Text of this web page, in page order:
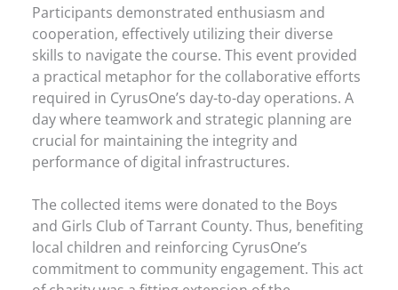
Participants demonstrated enthusiasm and
cooperation, effectively utilizing their diverse
skills to navigate the course. This event provided
a practical metaphor for the collaborative efforts
required in CyrusOne’s day-to-day operations. A
day where teamwork and strategic planning are
crucial for maintaining the integrity and
performance of digital infrastructures.
The collected items were donated to the Boys
and Girls Club of Tarrant County. Thus, benefiting
local children and reinforcing CyrusOne’s
commitment to community engagement. This act